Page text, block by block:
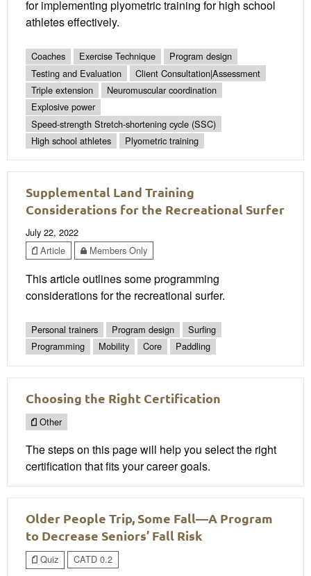
for implementing plyometric training for high school
athletes effectively.
Coaches Exercise Technique
Program design
Testing and Evaluation
Client Consultation|Assessment
Triple extension
Neuromuscular coordination
Explosive power
Speed-strength Stretch-shortening cycle (SSC)
High school athletes
Plyometric training
Supplemental Land Training
Considerations for the Recreational Surfer
July 22, 2022
Article
Members Only
This article outlines some programming
considerations for the recreational surfer.
Personal trainers Program design
Surfing
Programming
Mobility Core Paddling
Choosing the Right Certification
Other
The steps on this page will help you select the right
certification that fits your career goals.
Older People Trip, Some Fall—A Program
to Decrease Seniors’ Fall Risk
Quiz CATD 0.2